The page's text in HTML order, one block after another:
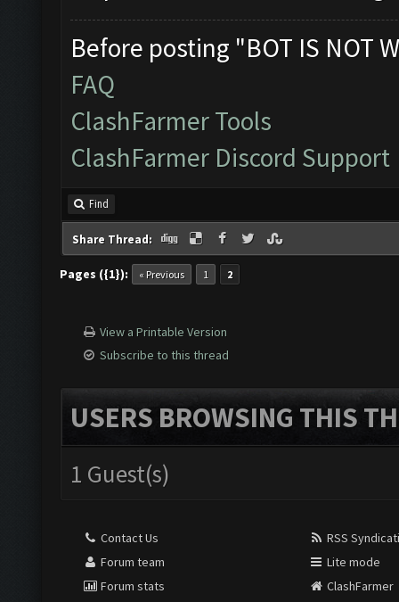
Before posting "BOT IS NOT
FAQ
ClashFarmer Tools
ClashFarmer Discord Support
Find
Share Thread:
Pages ({1}): « Previous 1 2
View a Printable Version
Subscribe to this thread
USERS BROWSING THIS
1 Guest(s)
Contact Us
Forum team
Forum stats
RSS
Lite mode
ClashFarmer